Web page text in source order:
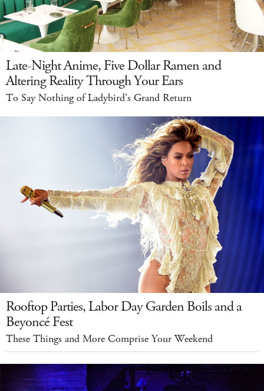
Late-Night Anime, Five Dollar Ramen and
Altering Reality Through Your Ears
To Say Nothing of Ladybird's Grand Return
Rooftop Parties, Labor Day Garden Boils and a
Beyoncé Fest
These Things and More Comprise Your Weekend